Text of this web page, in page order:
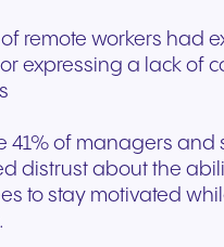
remote workers had
expressing a lack of
of managers and
distrust about the
to stay motivated